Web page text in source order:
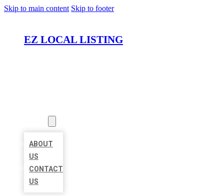
Skip to main content Skip to footer
EZ LOCAL LISTING
ABOUT
US
CONTACT
US